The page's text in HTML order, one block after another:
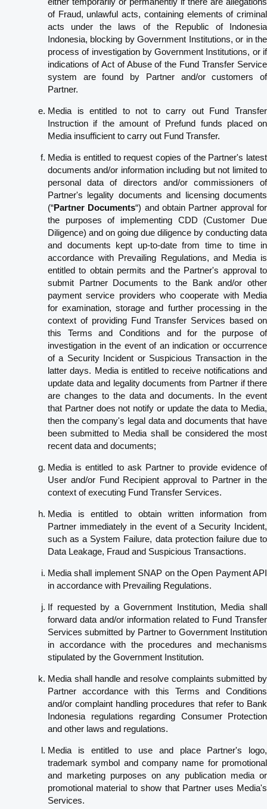
of Fraud, unlawful acts, containing elements of criminal
acts under the laws of the Republic of Indonesia
Indonesia, blocking by Government Institutions, or in the
process of investigation by Government Institutions, or if
indications of Act of Abuse of the Fund Transfer Service
system are found by Partner and/or customers of
Partner.
Media is entitled to not to carry out Fund Transfer
Instruction if the amount of Prefund funds placed on
Media insufficient to carry out Fund Transfer.
Media is entitled to request copies of the Partner's latest
documents and/or information including but not limited to
personal data of directors and/or commissioners of
Partner's legality documents and licensing documents
(“Partner Documents“) and obtain Partner approval for
the purposes of implementing CDD (Customer Due
Diligence) and on going due diligence by conducting data
and documents kept up-to-date from time to time in
accordance with Prevailing Regulations, and Media is
entitled to obtain permits and the Partner's approval to
submit Partner Documents to the Bank and/or other
payment service providers who cooperate with Media
for examination, storage and further processing in the
context of providing Fund Transfer Services based on
this Terms and Conditions and for the purpose of
investigation in the event of an indication or occurrence
of a Security Incident or Suspicious Transaction in the
latter days. Media is entitled to receive notifications and
update data and legality documents from Partner if there
are changes to the data and documents. In the event
that Partner does not notify or update the data to Media,
then the company's legal data and documents that have
been submitted to Media shall be considered the most
recent data and documents;
Media is entitled to ask Partner to provide evidence of
User and/or Fund Recipient approval to Partner in the
context of executing Fund Transfer Services.
Media is entitled to obtain written information from
Partner immediately in the event of a Security Incident,
such as a System Failure, data protection failure due to
Data Leakage, Fraud and Suspicious Transactions.
Media shall implement SNAP on the Open Payment API
in accordance with Prevailing Regulations.
If requested by a Government Institution, Media shall
forward data and/or information related to Fund Transfer
Services submitted by Partner to Government Institution
in accordance with the procedures and mechanisms
stipulated by the Government Institution.
Media shall handle and resolve complaints submitted by
Partner accordance with this Terms and Conditions
and/or complaint handling procedures that refer to Bank
Indonesia regulations regarding Consumer Protection
and other laws and regulations.
Media is entitled to use and place Partner's logo,
trademark symbol and company name for promotional
and marketing purposes on any publication media or
promotional material to show that Partner uses Media's
Services.